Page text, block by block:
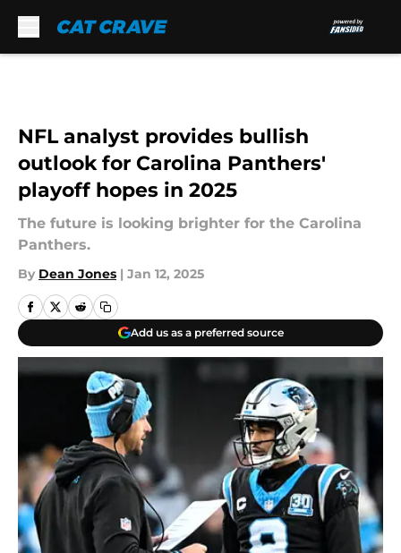
NFL analyst provides bullish
outlook for Carolina Panthers'
playoff hopes in 2025
The future is looking brighter for the Carolina
Panthers.
By Dean Jones | Jan 12, 2025
Add us as a preferred source